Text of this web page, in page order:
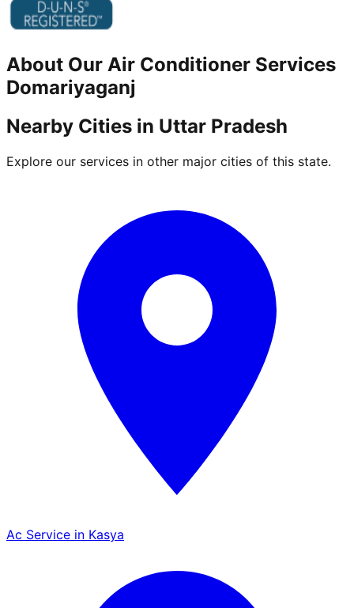
About Our Air Conditioner Services
Domariyaganj
Nearby Cities in Uttar Pradesh
Explore our services in other major cities of this state.
Ac Service in Kasya